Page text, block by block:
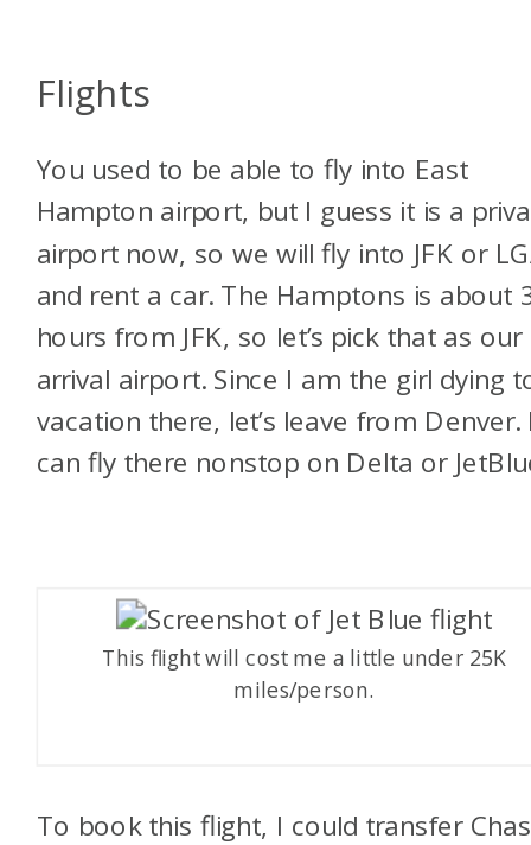
Flights
You used to be able to fly into East
Hampton airport, but I guess it is a
airport now, so we will fly into JFK or
and rent a car. The Hamptons is about
hours from JFK, so let’s pick that as our
arrival airport. Since I am the girl dying
vacation there, let’s leave from Denver.
can fly there nonstop on Delta or
This flight will cost me a little under 25K
miles/person.
To book this flight, I could transfer